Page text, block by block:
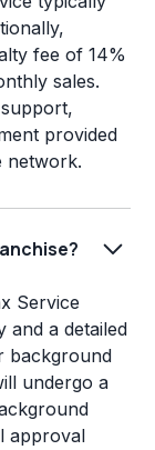
fee of 14%
sales.
provided
network.
Service
and a detailed
background
undergo a
approval